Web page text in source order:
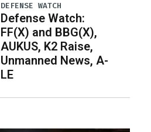
DEFENSE WATCH
Defense Watch:
FF(X) and BBG(X),
AUKUS, K2 Raise,
Unmanned News, A-
LE